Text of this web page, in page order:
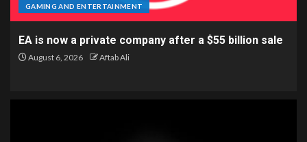
GAMING AND ENTERTAINMENT
EA is now a private company after a $55 billion sale
August 6, 2026 Aftab Ali